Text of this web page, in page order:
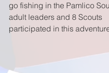
go fishing in the Pamlico
adult leaders and 8 Scouts
participated in this